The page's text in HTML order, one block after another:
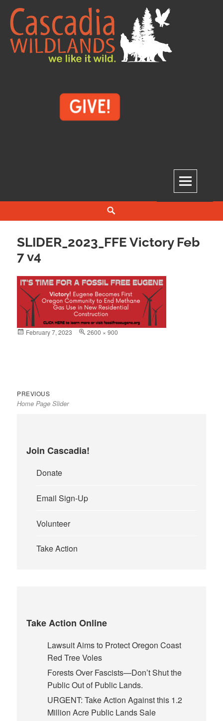
Skip
content
SLIDER_2023_FFE Victory Feb
7 v4
Posted
February 7, 2023
Full
2600 × 900
Post
navigation
PREVIOUS
post:
Home Page Slider
Join Cascadia!
Donate
Email Sign-Up
Volunteer
Take Action
Take Action Online
Lawsuit Aims to Protect Oregon Coast
Red Tree Voles
Forests Over Fascists—Don’t Shut the
Public Out of Public Lands.
URGENT: Take Action Against this 1.2
Million Acre Public Lands Sale